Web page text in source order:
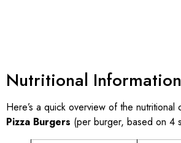
Nutritional Information
Here’s a quick overview of the nutritional
Pizza Burgers (per burger, based on 4